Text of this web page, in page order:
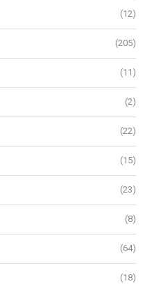
(12)
(205)
(11)
(2)
(22)
(15)
(23)
(8)
(64)
(18)